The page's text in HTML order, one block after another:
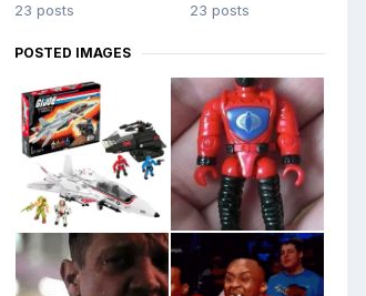
23 posts
23 posts
POSTED IMAGES